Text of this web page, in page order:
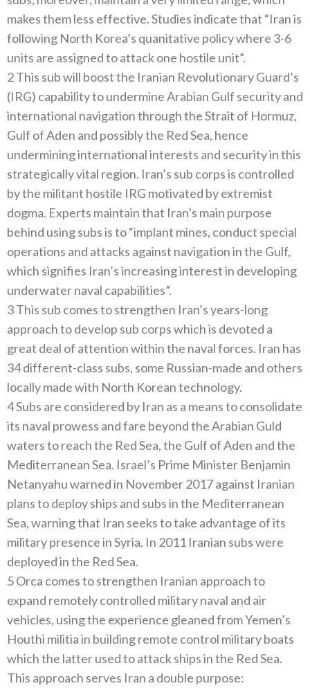
makes them less effective. Studies indicate that “Iran is
following North Korea’s quanitative policy where 3-6
units are assigned to attack one hostile unit”.
2 This sub will boost the Iranian Revolutionary Guard’s
(IRG) capability to undermine Arabian Gulf security and
international navigation through the Strait of Hormuz,
Gulf of Aden and possibly the Red Sea, hence
undermining international interests and security in this
strategically vital region. Iran’s sub corps is controlled
by the militant hostile IRG motivated by extremist
dogma. Experts maintain that Iran’s main purpose
behind using subs is to “implant mines, conduct special
operations and attacks against navigation in the Gulf,
which signifies Iran’s increasing interest in developing
underwater naval capabilities”.
3 This sub comes to strengthen Iran’s years-long
approach to develop sub corps which is devoted a
great deal of attention within the naval forces. Iran has
34 different-class subs, some Russian-made and others
locally made with North Korean technology.
4 Subs are considered by Iran as a means to consolidate
its naval prowess and fare beyond the Arabian Guld
waters to reach the Red Sea, the Gulf of Aden and the
Mediterranean Sea. Israel’s Prime Minister Benjamin
Netanyahu warned in November 2017 against Iranian
plans to deploy ships and subs in the Mediterranean
Sea, warning that Iran seeks to take advantage of its
military presence in Syria. In 2011 Iranian subs were
deployed in the Red Sea.
5 Orca comes to strengthen Iranian approach to
expand remotely controlled military naval and air
vehicles, using the experience gleaned from Yemen’s
Houthi militia in building remote control military boats
which the latter used to attack ships in the Red Sea.
This approach serves Iran a double purpose: